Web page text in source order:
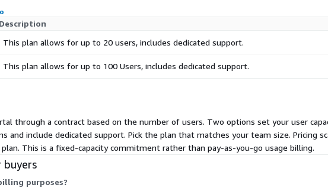
Description
This plan allows for up to 20 users, includes dedicated support.
This plan allows for up to 100 Users, includes dedicated support.
through a contract based on the number of users. Two options set your user
and include dedicated support. Pick the plan that matches your team size. Pricing
This is a fixed-capacity commitment rather than pay-as-you-go usage billing.
purposes?